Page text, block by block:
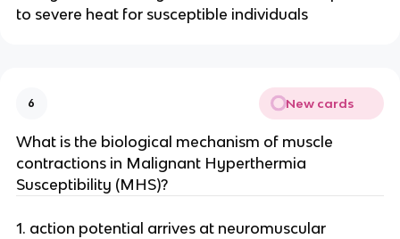
to severe heat for susceptible individuals
6 New cards
What is the biological mechanism of muscle
contractions in Malignant Hyperthermia
Susceptibility (MHS)?
1. action potential arrives at neuromuscular